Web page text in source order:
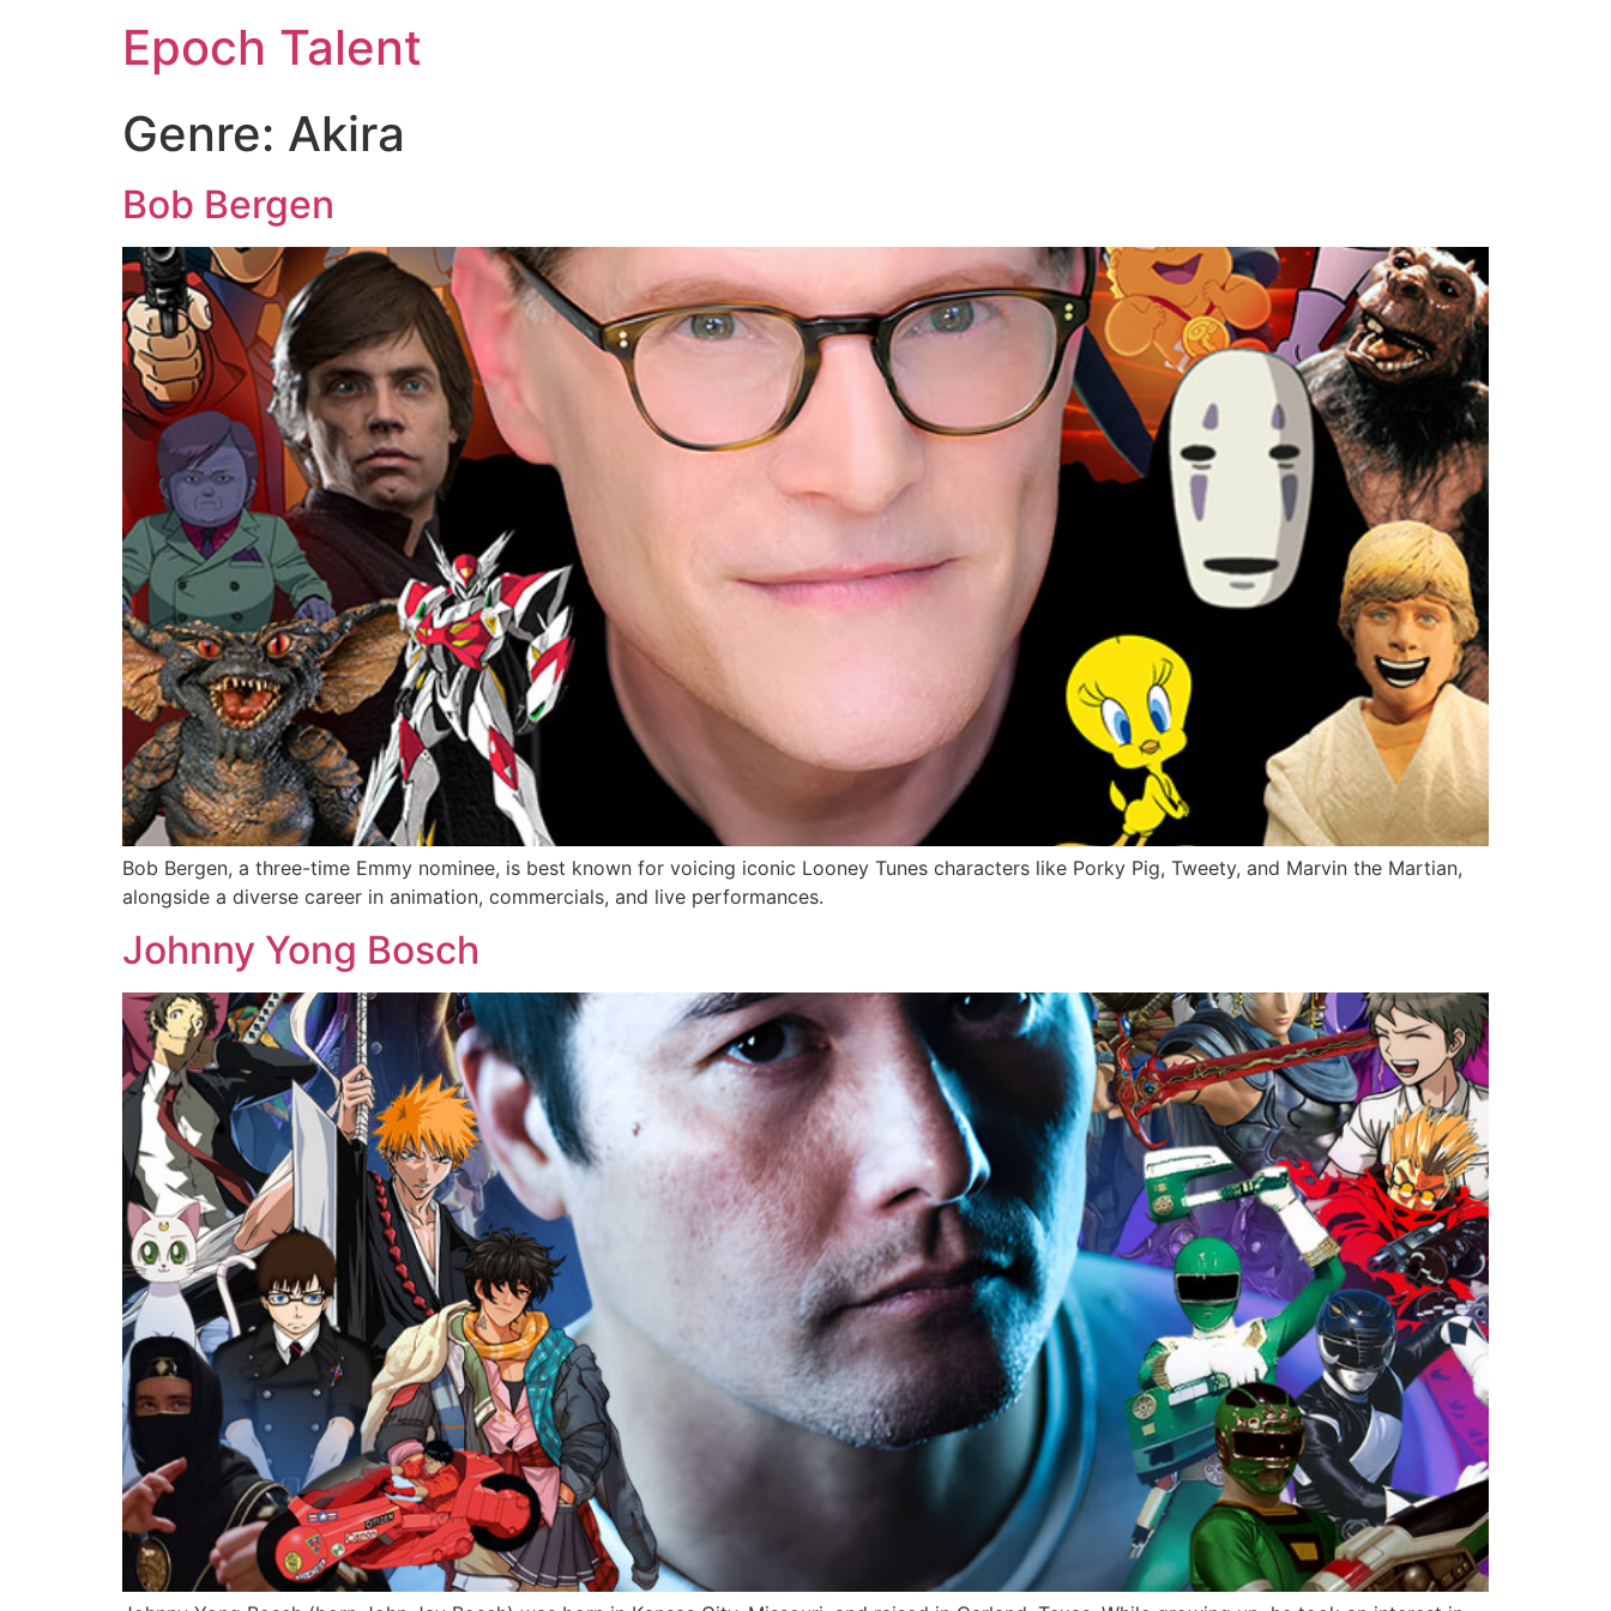
Epoch Talent
Genre: Akira
Bob Bergen
Bob Bergen, a three-time Emmy nominee, is best known for voicing iconic Looney Tunes characters like Porky Pig, Tweety, and Marvin the Martian,
alongside a diverse career in animation, commercials, and live performances.
Johnny Yong Bosch